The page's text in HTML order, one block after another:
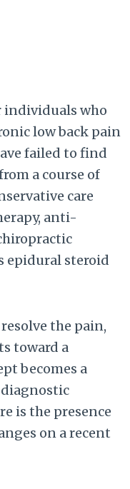
individuals who
low back pain
failed to find
a course of
care
anti-
epidural steroid
the pain,
toward a
becomes a
is the presence
on a recent